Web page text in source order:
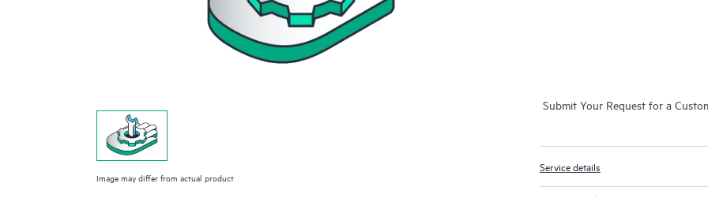
Image may differ from actual product
Submit Your Request for a
Service details